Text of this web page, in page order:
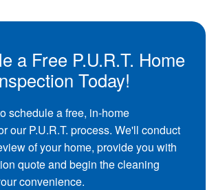
a Free P.U.R.T. Home
Today!
schedule a free, in-home
our P.U.R.T. process. We'll conduct
of your home, provide you with
quote and begin the cleaning
convenience.